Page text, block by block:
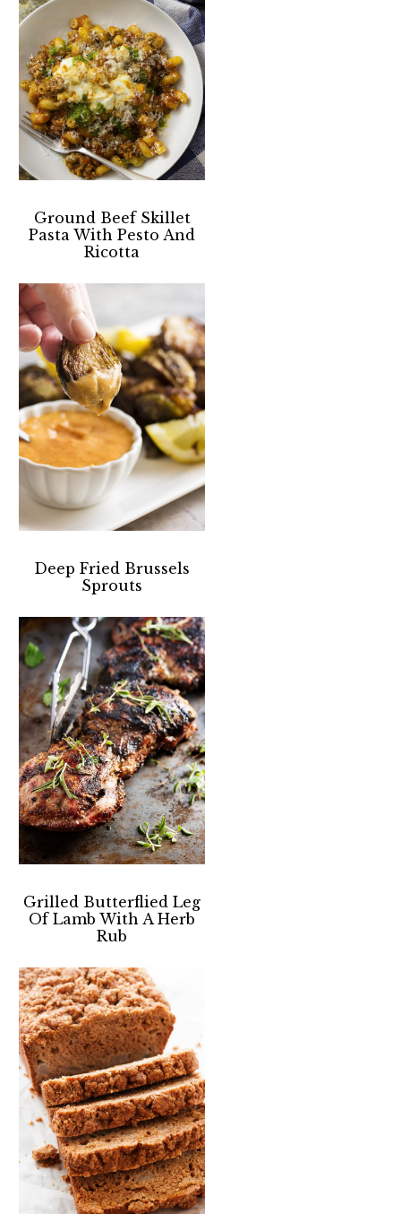
Ground Beef Skillet
Pasta With Pesto And
Ricotta
Deep Fried Brussels
Sprouts
Grilled Butterflied Leg
Of Lamb With A Herb
Rub